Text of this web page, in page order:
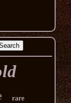
rare